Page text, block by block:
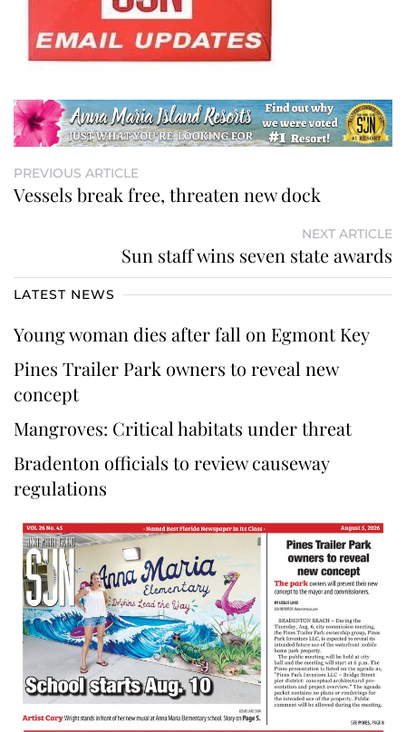
PREVIOUS ARTICLE
Vessels break free, threaten new dock
NEXT ARTICLE
Sun staff wins seven state awards
LATEST NEWS
Young woman dies after fall on Egmont Key
Pines Trailer Park owners to reveal new
concept
Mangroves: Critical habitats under threat
Bradenton officials to review causeway
regulations